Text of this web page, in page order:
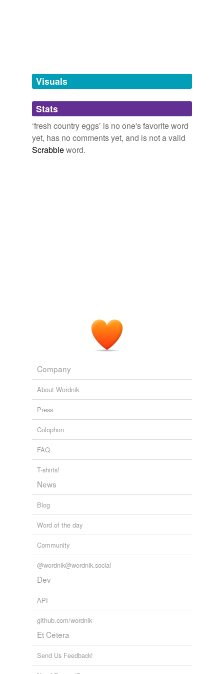
unavailable.
Adding tags is temporarily disabled while
we update our database.
Visuals
Stats
‘fresh country eggs’ is no one's favorite word
yet, has no comments yet, and is not a valid
Scrabbleword.
Company
About Wordnik
Press
Colophon
FAQ
T-shirts!
News
Blog
Word of the day
Community
@wordnik@wordnik.social
Dev
API
github.com/wordnik
Et Cetera
Send Us Feedback!